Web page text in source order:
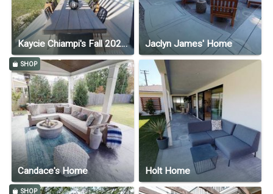
Kaycie Chiampi's Fall 2020 Home Jaclyn James' Home
SHOP
Candace's Home Holt Home
SHOP